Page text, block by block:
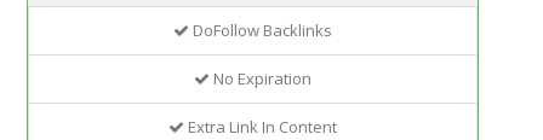
DoFollow Backlinks
No Expiration
Extra Link In Content